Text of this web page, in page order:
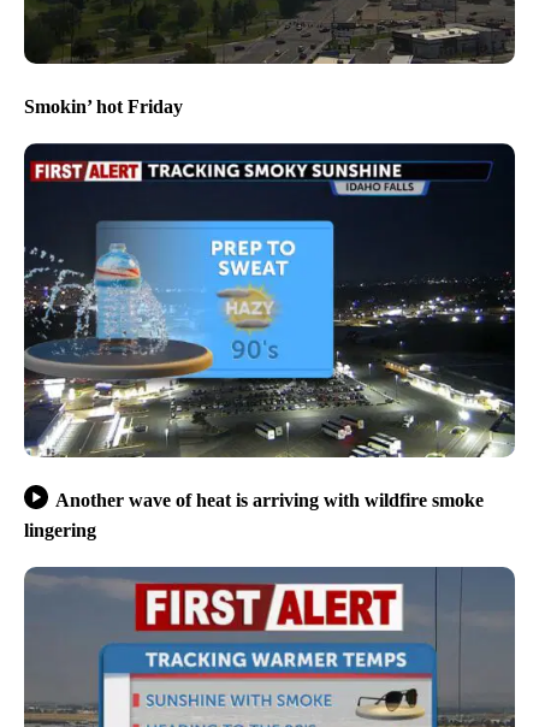
Smokin’ hot Friday
Another wave of heat is arriving with wildfire smoke
lingering